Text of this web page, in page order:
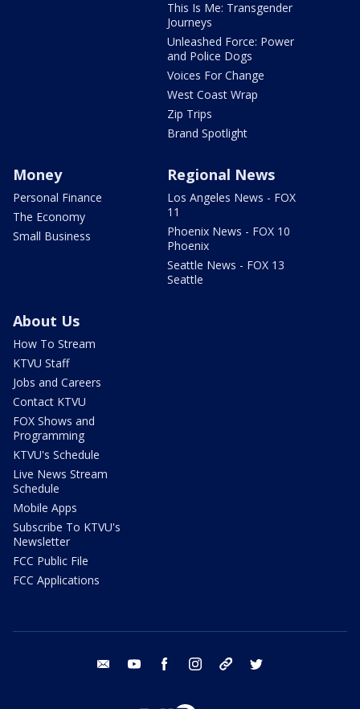
This Is Me: Transgender
Journeys
Unleashed Force: Power
and Police Dogs
Voices For Change
West Coast Wrap
Zip Trips
Brand Spotlight
Money
Personal Finance
The Economy
Small Business
Regional News
Los Angeles News - FOX
11
Phoenix News - FOX 10
Phoenix
Seattle News - FOX 13
Seattle
About Us
How To Stream
KTVU Staff
Jobs and Careers
Contact KTVU
FOX Shows and
Programming
KTVU's Schedule
Live News Stream
Schedule
Mobile Apps
Subscribe To KTVU's
Newsletter
FCC Public File
FCC Applications
email youtube facebook instagram tik tok